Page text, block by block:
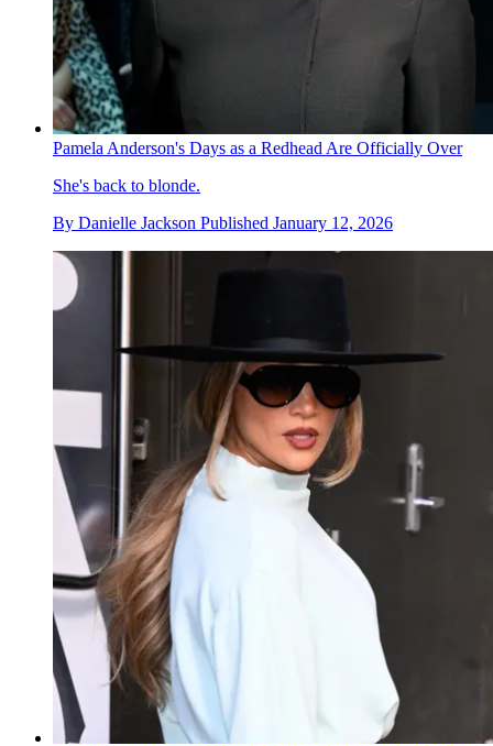
Pamela Anderson's Days as a Redhead Are Officially Over
She's back to blonde.
By Danielle Jackson Published January 12, 2026